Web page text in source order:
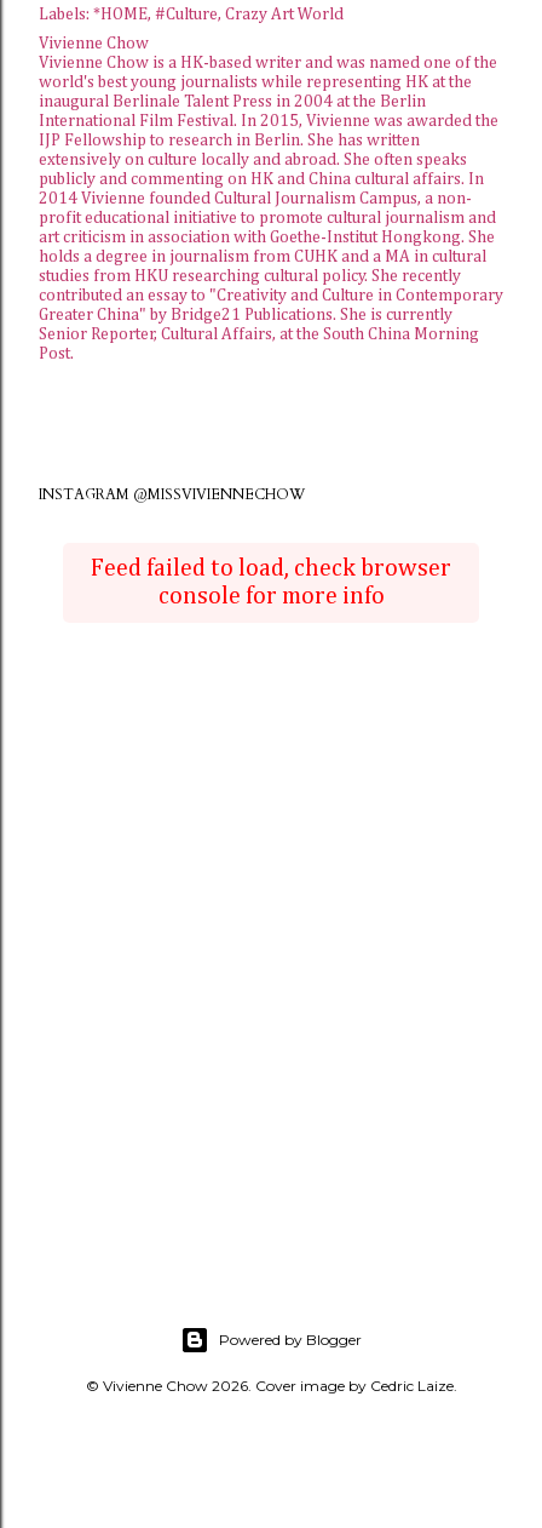
Labels: *HOME #Culture Crazy Art World
Vivienne Chow
Vivienne Chow is a HK-based writer and was named one of the
world's best young journalists while representing HK at the
inaugural Berlinale Talent Press in 2004 at the Berlin
International Film Festival. In 2015, Vivienne was awarded the
IJP Fellowship to research in Berlin. She has written
extensively on culture locally and abroad. She often speaks
publicly and commenting on HK and China cultural affairs. In
2014 Vivienne founded Cultural Journalism Campus, a non-
profit educational initiative to promote cultural journalism and
art criticism in association with Goethe-Institut Hongkong. She
holds a degree in journalism from CUHK and a MA in cultural
studies from HKU researching cultural policy. She recently
contributed an essay to "Creativity and Culture in Contemporary
Greater China" by Bridge21 Publications. She is currently
Senior Reporter, Cultural Affairs, at the South China Morning
Post.
INSTAGRAM @MISSVIVIENNECHOW
Feed failed to load, check browser
console for more info
Powered by Blogger
© Vivienne Chow 2026. Cover image by Cedric Laize.